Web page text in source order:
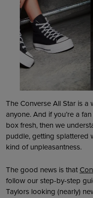
The Converse All Star is a
anyone. And if you’re a
box fresh, then we
puddle, getting splattered
kind of unpleasantness.
The good news is that
follow our step-by-step
Taylors looking (nearly)